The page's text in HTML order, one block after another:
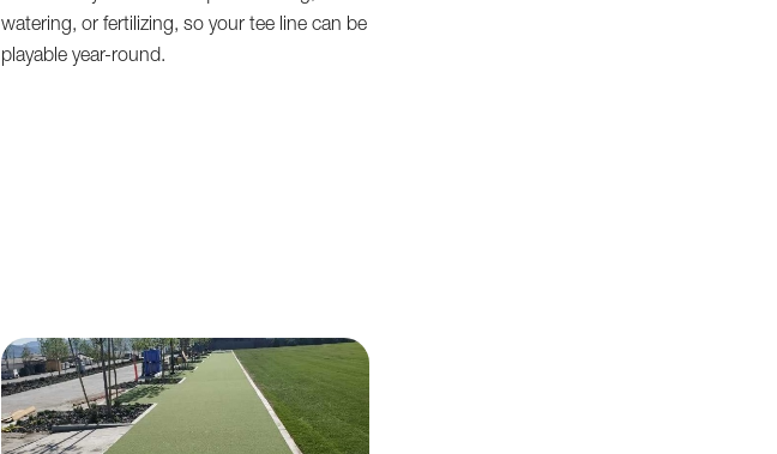
watering, or fertilizing, so your tee line can be
playable year-round.